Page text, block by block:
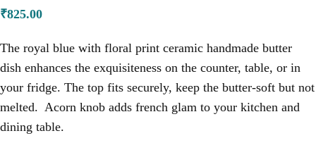
₹825.00
The royal blue with floral print ceramic handmade butter
dish enhances the exquisiteness on the counter, table, or in
your fridge. The top fits securely, keep the butter-soft but not
melted. Acorn knob adds french glam to your kitchen and
dining table.